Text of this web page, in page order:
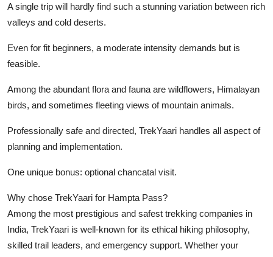
A single trip will hardly find such a stunning variation between rich
valleys and cold deserts.
Even for fit beginners, a moderate intensity demands but is
feasible.
Among the abundant flora and fauna are wildflowers, Himalayan
birds, and sometimes fleeting views of mountain animals.
Professionally safe and directed, TrekYaari handles all aspect of
planning and implementation.
One unique bonus: optional chancatal visit.
Why chose TrekYaari for Hampta Pass?
Among the most prestigious and safest trekking companies in
India, TrekYaari is well-known for its ethical hiking philosophy,
skilled trail leaders, and emergency support. Whether your